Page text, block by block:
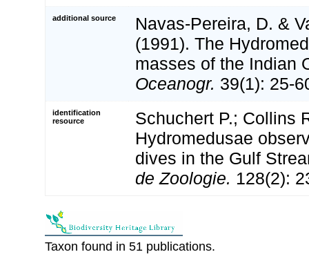
additional source
Navas-Pereira, D. &
(1991). The
masses of the Indian
Oceanogr. 39(1): 25-
identification
resource
Schuchert P.; Collins
Hydromedusae
dives in the Gulf
de Zoologie. 128(2):
Taxon found in 51 publications.